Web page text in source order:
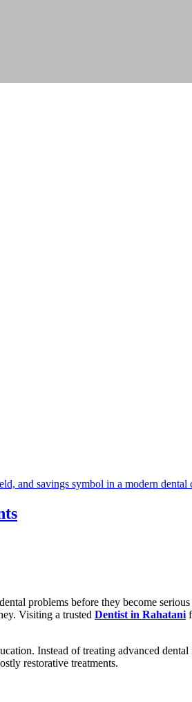
problems before they become
Visiting a trusted Dentist in Rahatani
Instead of treating advanced
restorative treatments.